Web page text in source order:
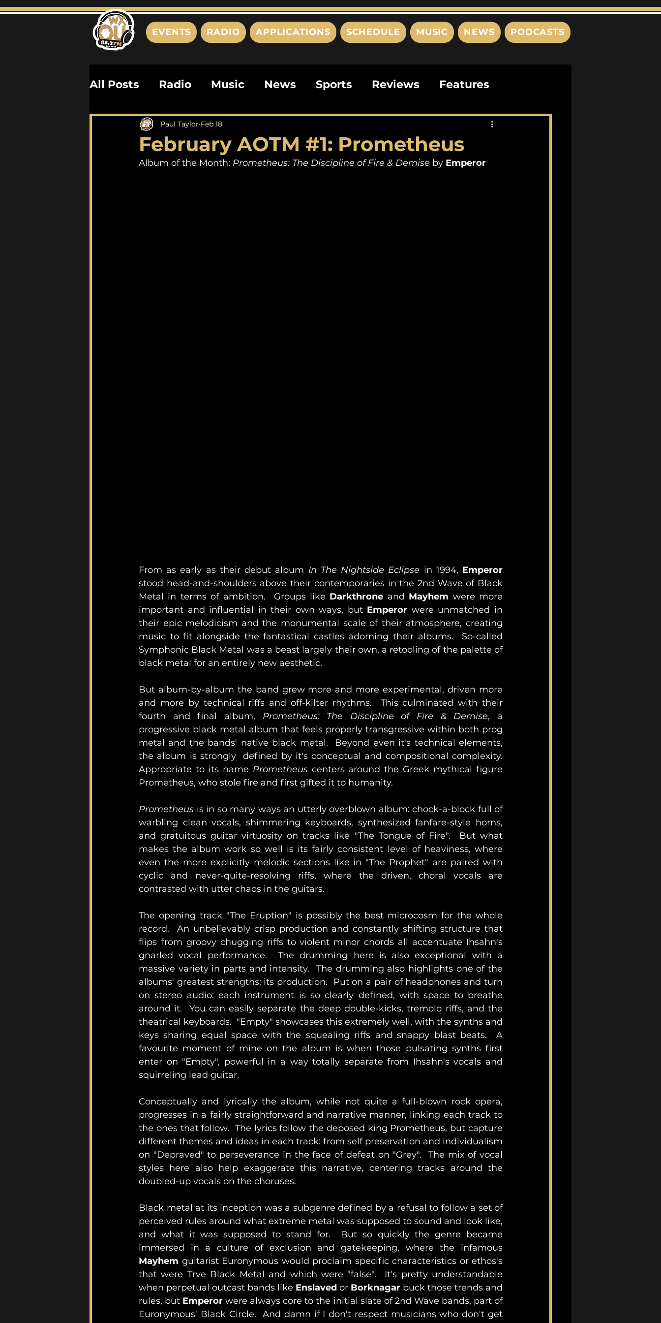
EVENTS RADIO APPLICATIONS SCHEDULE MUSIC NEWS PODCASTS
All Posts Radio Music News Sports Reviews Features
Playlists Podcasts Interviews
History Biographies This Just In Politics Poems
February AOTM #1: Prometheus
Paul Taylor Feb 18
Album of the Month: Prometheus: The Discipline of Fire & Demise by Emperor
From as early as their debut album In The Nightside Eclipse in 1994, Emperor
stood head-and-shoulders above their contemporaries in the 2nd Wave of Black
Metal in terms of ambition.  Groups like Darkthrone and Mayhem were more
important and influential in their own ways, but Emperor were unmatched in
their epic melodicism and the monumental scale of their atmosphere, creating
music to fit alongside the fantastical castles adorning their albums.  So-called
Symphonic Black Metal was a beast largely their own, a retooling of the palette of
black metal for an entirely new aesthetic.
But album-by-album the band grew more and more experimental, driven more
and more by technical riffs and off-kilter rhythms.  This culminated with their
fourth and final album, Prometheus: The Discipline of Fire & Demise, a
progressive black metal album that feels properly transgressive within both prog
metal and the bands' native black metal.  Beyond even it's technical elements,
the album is strongly  defined by it's conceptual and compositional complexity.
Appropriate to its name Prometheus centers around the Greek mythical figure
Prometheus, who stole fire and first gifted it to humanity.
Prometheus is in so many ways an utterly overblown album: chock-a-block full of
warbling clean vocals, shimmering keyboards, synthesized fanfare-style horns,
and gratuitous guitar virtuosity on tracks like "The Tongue of Fire".  But what
makes the album work so well is its fairly consistent level of heaviness, where
even the more explicitly melodic sections like in "The Prophet" are paired with
cyclic and never-quite-resolving riffs, where the driven, choral vocals are
contrasted with utter chaos in the guitars.
The opening track "The Eruption" is possibly the best microcosm for the whole
record.  An unbelievably crisp production and constantly shifting structure that
flips from groovy chugging riffs to violent minor chords all accentuate Ihsahn's
gnarled vocal performance.  The drumming here is also exceptional with a
massive variety in parts and intensity.  The drumming also highlights one of the
albums' greatest strengths: its production.  Put on a pair of headphones and turn
on stereo audio: each instrument is so clearly defined, with space to breathe
around it.  You can easily separate the deep double-kicks, tremolo riffs, and the
theatrical keyboards.  "Empty" showcases this extremely well, with the synths and
keys sharing equal space with the squealing riffs and snappy blast beats.  A
favourite moment of mine on the album is when those pulsating synths first
enter on "Empty", powerful in a way totally separate from Ihsahn's vocals and
squirreling lead guitar.
Conceptually and lyrically the album, while not quite a full-blown rock opera,
progresses in a fairly straightforward and narrative manner, linking each track to
the ones that follow.  The lyrics follow the deposed king Prometheus, but capture
different themes and ideas in each track: from self preservation and individualism
on "Depraved" to perseverance in the face of defeat on "Grey".  The mix of vocal
styles here also help exaggerate this narrative, centering tracks around the
doubled-up vocals on the choruses.
Black metal at its inception was a subgenre defined by a refusal to follow a set of
perceived rules around what extreme metal was supposed to sound and look like,
and what it was supposed to stand for.  But so quickly the genre became
Mayhem guitarist Euronymous would proclaim specific characteristics or ethos's
that were Trve Black Metal and which were "false".  It's pretty understandable
when perpetual outcast bands like Enslaved or Borknagar buck those trends and
rules, but Emperor were always core to the initial slate of 2nd Wave bands, part of
Euronymous' Black Circle.  And damn if I don't respect musicians who don't get